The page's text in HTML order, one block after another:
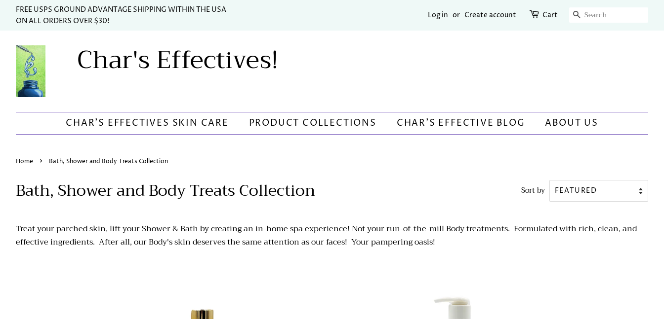
FREE USPS GROUND ADVANTAGE SHIPPING WITHIN THE USA
ON ALL ORDERS OVER $30!
Log in or Create account Cart SEARCH
Char's Effectives!
CHAR'S EFFECTIVES SKIN CARE PRODUCT COLLECTIONS CHAR'S EFFECTIVE BLOG ABOUT US
Home › Bath, Shower and Body Treats Collection
Bath, Shower and Body Treats Collection Sort by
Treat your parched skin, lift your Shower & Bath by creating an in-home spa experience! Not your run-of-the-mill Body treatments. Formulated with rich, clean, and
effective ingredients. After all, our Body's skin deserves the same attention as our faces! Your pampering oasis!